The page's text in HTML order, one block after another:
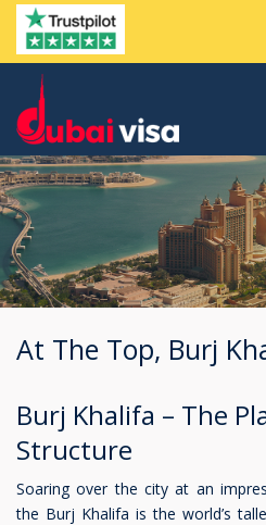
At The Top, Burj
Burj Khalifa – The
Structure
Soaring over the city at an
the Burj Khalifa is the world’s